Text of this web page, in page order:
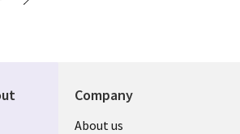
Company
About us